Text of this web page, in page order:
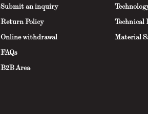
Submit an inquiry
Return Policy
Online withdrawal
FAQs
B2B Area
Technical
Material